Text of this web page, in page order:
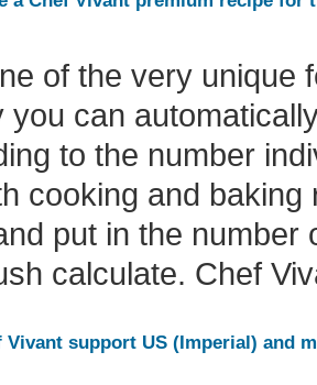
of the very unique
you can
to the number
cooking and
put in the
calculate. Chef
Vivant support US (Imperial) and